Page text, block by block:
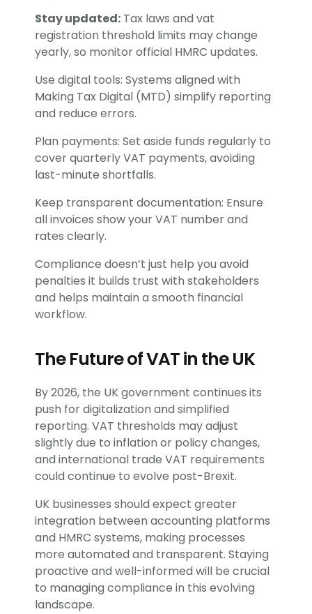
Stay updated: Tax laws and vat
registration threshold limits may change
yearly, so monitor official HMRC updates.
Use digital tools: Systems aligned with
Making Tax Digital (MTD) simplify reporting
and reduce errors.
Plan payments: Set aside funds regularly to
cover quarterly VAT payments, avoiding
last-minute shortfalls.
Keep transparent documentation: Ensure
all invoices show your VAT number and
rates clearly.
Compliance doesn’t just help you avoid
penalties it builds trust with stakeholders
and helps maintain a smooth financial
workflow.
The Future of VAT in the UK
By 2026, the UK government continues its
push for digitalization and simplified
reporting. VAT thresholds may adjust
slightly due to inflation or policy changes,
and international trade VAT requirements
could continue to evolve post-Brexit.
UK businesses should expect greater
integration between accounting platforms
and HMRC systems, making processes
more automated and transparent. Staying
proactive and well-informed will be crucial
to managing compliance in this evolving
landscape.